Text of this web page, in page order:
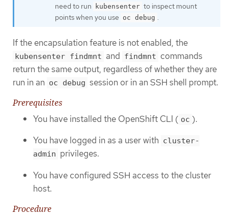
need to run
kubensenter to inspect mount
points when you use oc debug
If the encapsulation feature is not enabled, the
kubensenter findmnt and findmnt commands
return the same output, regardless of whether they are
run in an oc debug session or in an SSH shell prompt.
Prerequisites
You have installed the OpenShift CLI ( oc ).
You have logged in as a user with cluster-
admin privileges.
You have configured SSH access to the cluster
host.
Procedure